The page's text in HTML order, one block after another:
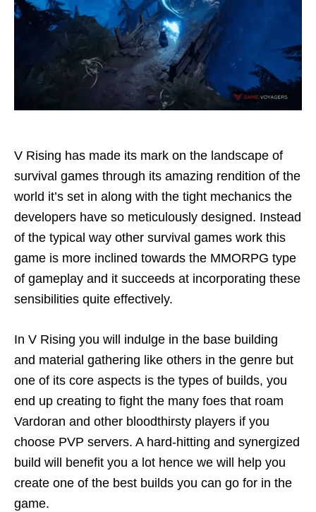
V Rising has made its mark on the landscape of
survival games through its amazing rendition of the
world it’s set in along with the tight mechanics the
developers have so meticulously designed. Instead
of the typical way other survival games work this
game is more inclined towards the MMORPG type
of gameplay and it succeeds at incorporating these
sensibilities quite effectively.
In V Rising you will indulge in the base building
and material gathering like others in the genre but
one of its core aspects is the types of builds, you
end up creating to fight the many foes that roam
Vardoran and other bloodthirsty players if you
choose PVP servers. A hard-hitting and synergized
build will benefit you a lot hence we will help you
create one of the best builds you can go for in the
game.